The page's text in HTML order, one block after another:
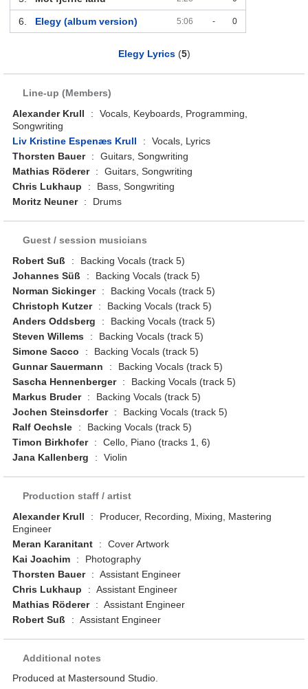
6. Elegy (album version) 5:06 - 0
Elegy Lyrics(5)
Line-up (Members)
Alexander Krull
:
Vocals, Keyboards, Programming,
Songwriting
Liv Kristine Espenæs Krull
:
Vocals, Lyrics
Thorsten Bauer
:
Guitars, Songwriting
Mathias Röderer
:
Guitars, Songwriting
Chris Lukhaup
:
Bass, Songwriting
Moritz Neuner
: Drums
Guest / session musicians
Robert Suß
:
Backing Vocals (track 5)
Johannes Süß
:
Backing Vocals (track 5)
Norman Sickinger
:
Backing Vocals (track 5)
Christoph Kutzer
:
Backing Vocals (track 5)
Anders Oddsberg
:
Backing Vocals (track 5)
Steven Willems
:
Backing Vocals (track 5)
Simone Sacco
:
Backing Vocals (track 5)
Gunnar Sauermann
:
Backing Vocals (track 5)
Sascha Hennenberger
:
Backing Vocals (track 5)
Markus Bruder
:
Backing Vocals (track 5)
Jochen Steinsdorfer
:
Backing Vocals (track 5)
Ralf Oechsle
:
Backing Vocals (track 5)
Timon Birkhofer
:
Cello, Piano (tracks 1, 6)
Jana Kallenberg
: Violin
Production staff / artist
Alexander Krull
:
Producer, Recording, Mixing, Mastering
Engineer
Meran Karanitant
:
Cover Artwork
Kai Joachim
:
Photography
Thorsten Bauer
: Assistant Engineer
Chris Lukhaup
: Assistant Engineer
Mathias Röderer
: Assistant Engineer
Robert Suß
: Assistant Engineer
Additional notes
Produced at Mastersound Studio.